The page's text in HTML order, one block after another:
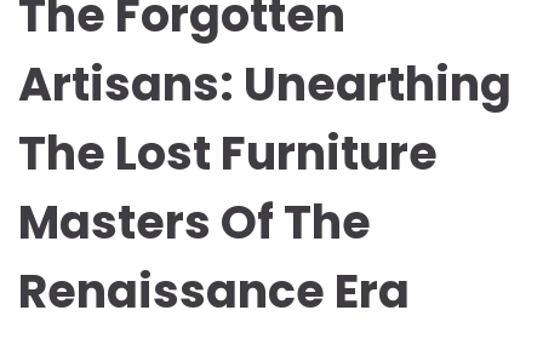
The Forgotten
Artisans: Unearthing
The Lost Furniture
Masters Of The
Renaissance Era